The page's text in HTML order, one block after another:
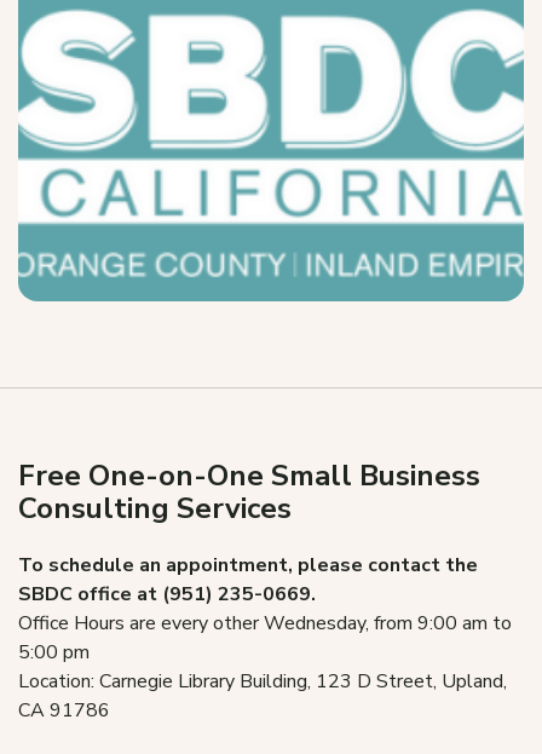
Free One-on-One Small Business
Consulting Services
To schedule an appointment, please contact the
SBDC office at (951) 235-0669.
Office Hours are every other Wednesday, from 9:00 am to
5:00 pm
Location: Carnegie Library Building, 123 D Street, Upland,
CA 91786